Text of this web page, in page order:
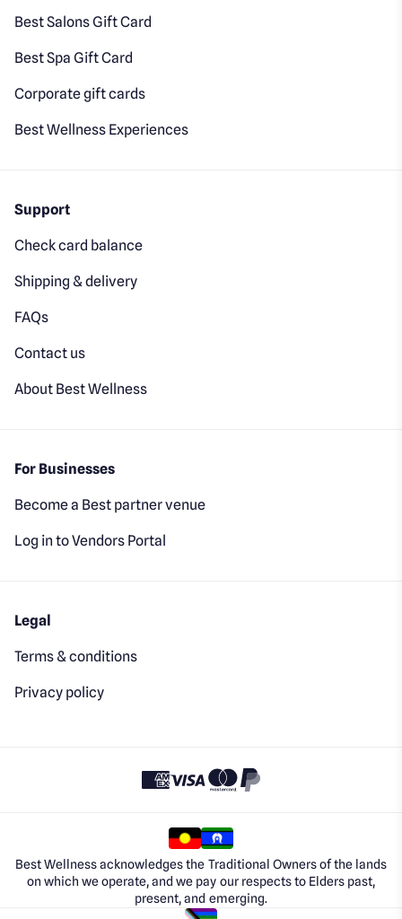
Best Salons Gift Card
Best Spa Gift Card
Corporate gift cards
Best Wellness Experiences
Support
Check card balance
Shipping & delivery
FAQs
Contact us
About Best Wellness
For Businesses
Become a Best partner venue
Log in to Vendors Portal
Legal
Terms & conditions
Privacy policy
Best Wellness acknowledges the Traditional Owners of the lands
on which we operate, and we pay our respects to Elders past,
present, and emerging.